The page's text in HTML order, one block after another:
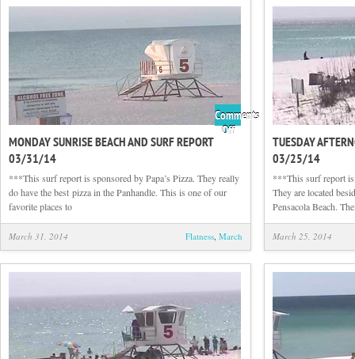
Comments
Offon
Beach
and
Report
03/31/14
MONDAY SUNRISE BEACH AND SURF REPORT
03/31/14
***This surf report is sponsored by Papa’s Pizza. They really
do have the best pizza in the Panhandle. This is one of our
favorite places to
March 31, 2014 Flatness, March
TUESDAY
03/25/14
***This surf report
They are located
Pensacola Beach.
March 25, 2014